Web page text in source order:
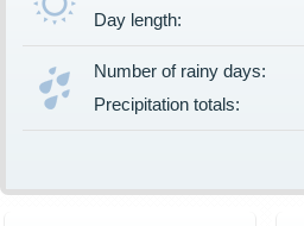
Day length:
Number of rainy days:
Precipitation totals: